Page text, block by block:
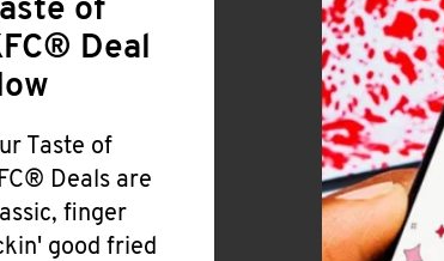
of
Deal
Taste of
Deals are
finger
good fried